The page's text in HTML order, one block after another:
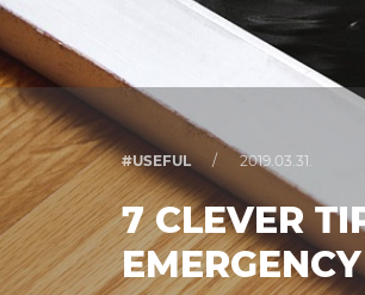
#USEFUL / 2019.03.31.
7 CLEVER
EMERGENCY